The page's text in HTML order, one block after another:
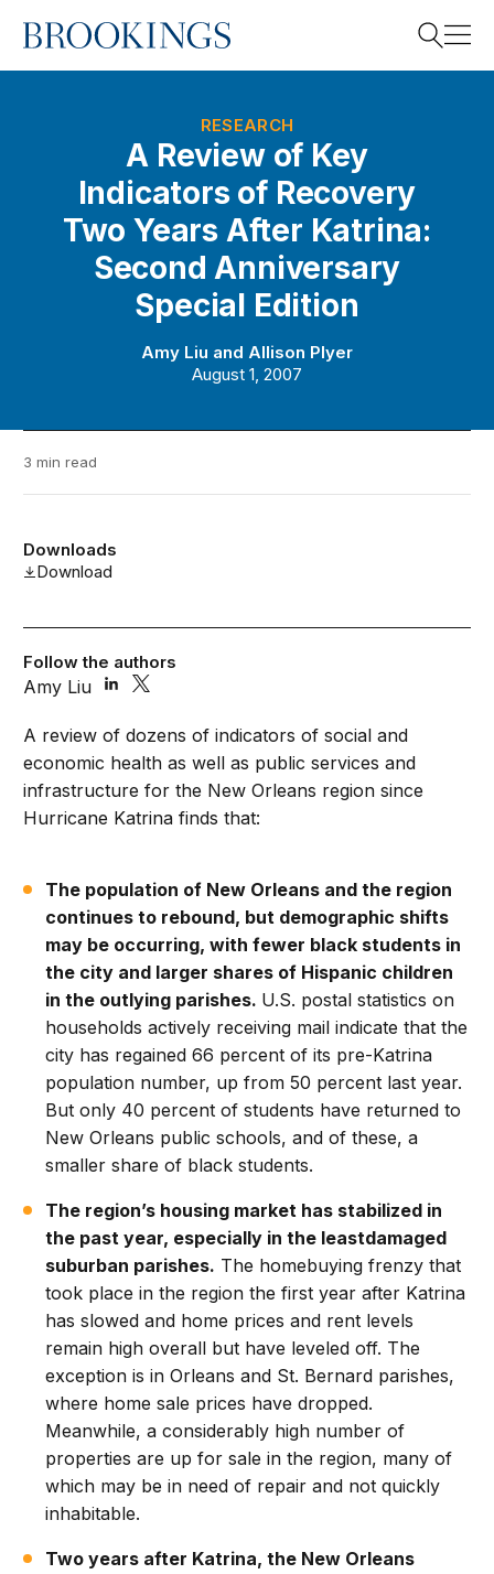
Home
RESEARCH
A Review of Key
Indicators of Recovery
Two Years After Katrina:
Second Anniversary
Special Edition
Amy Liu and Allison Plyer
August 1, 2007
3 min read
Downloads
Download
Follow the authors
Amy Liu
A review of dozens of indicators of social and
economic health as well as public services and
infrastructure for the New Orleans region since
Hurricane Katrina finds that:
The population of New Orleans and the region
continues to rebound, but demographic shifts
may be occurring, with fewer black students in
the city and larger shares of Hispanic children
in the outlying parishes. U.S. postal statistics on
households actively receiving mail indicate that the
city has regained 66 percent of its pre-Katrina
population number, up from 50 percent last year.
But only 40 percent of students have returned to
New Orleans public schools, and of these, a
smaller share of black students.
The region’s housing market has stabilized in
the past year, especially in the leastdamaged
suburban parishes. The homebuying frenzy that
took place in the region the first year after Katrina
has slowed and home prices and rent levels
remain high overall but have leveled off. The
exception is in Orleans and St. Bernard parishes,
where home sale prices have dropped.
Meanwhile, a considerably high number of
properties are up for sale in the region, many of
which may be in need of repair and not quickly
inhabitable.
Two years after Katrina, the New Orleans